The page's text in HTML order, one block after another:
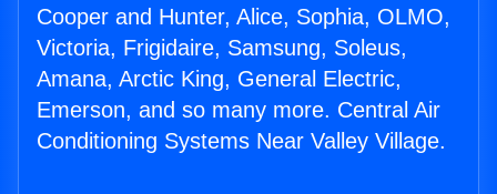
Cooper and Hunter, Alice, Sophia, OLMO,
Victoria, Frigidaire, Samsung, Soleus,
Amana, Arctic King, General Electric,
Emerson, and so many more. Central Air
Conditioning Systems Near Valley Village.